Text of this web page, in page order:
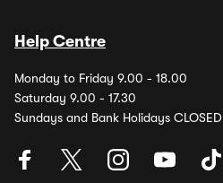
Help Centre
Monday to Friday 9.00 - 18.00
Saturday 9.00 - 17.30
Sundays and Bank Holidays CLOSED